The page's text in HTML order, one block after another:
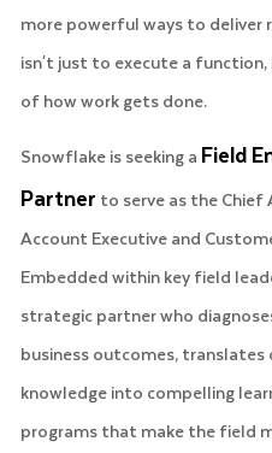
more powerful ways to deliver
isn't just to execute a
of how work gets done.
Snowflake is seeking a Field
Partner to serve as the
Account Executive and
Embedded within key field
strategic partner who
business outcomes,
knowledge into compelling
programs that make the field